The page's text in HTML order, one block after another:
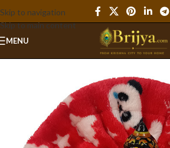
Skip to navigation
Skip to main content
MENU